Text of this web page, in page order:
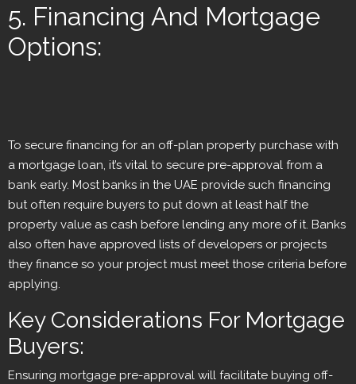
5. Financing And Mortgage
Options:
To secure financing for an off-plan property purchase with
a mortgage loan, it’s vital to secure pre-approval from a
bank early. Most banks in the UAE provide such financing
but often require buyers to put down at least half the
property value as cash before lending any more of it. Banks
also often have approved lists of developers or projects
they finance so your project must meet those criteria before
applying.
Key Considerations For Mortgage
Buyers:
Ensuring mortgage pre-approval will facilitate buying off-